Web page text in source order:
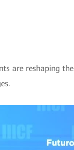
are reshaping the